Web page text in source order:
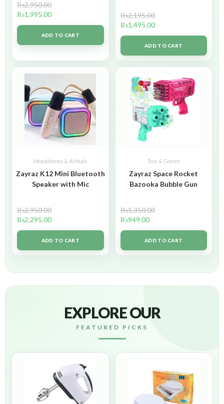
₨2,950.00
₨1,995.00
ADD TO CART
₨2,195.00
₨1,495.00
ADD TO CART
Headphones & Airbuds
Zayraz K12 Mini Bluetooth
Speaker with Mic
₨2,950.00
₨2,295.00
ADD TO CART
Toys & Games
Zayraz Space Rocket
Bazooka Bubble Gun
₨1,350.00
₨949.00
ADD TO CART
EXPLORE OUR
FEATURED PICKS